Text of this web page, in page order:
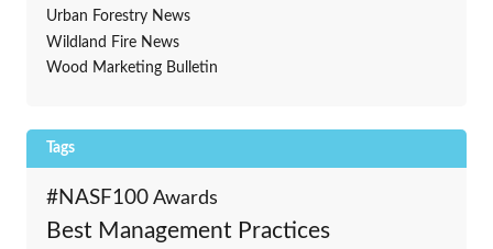
Urban Forestry News
Wildland Fire News
Wood Marketing Bulletin
Tags
#NASF100 Awards
Best Management Practices